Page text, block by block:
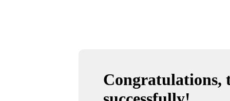
Congratulations,